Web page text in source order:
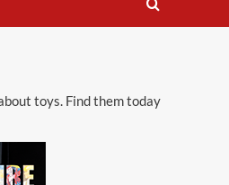
toys. Find them today